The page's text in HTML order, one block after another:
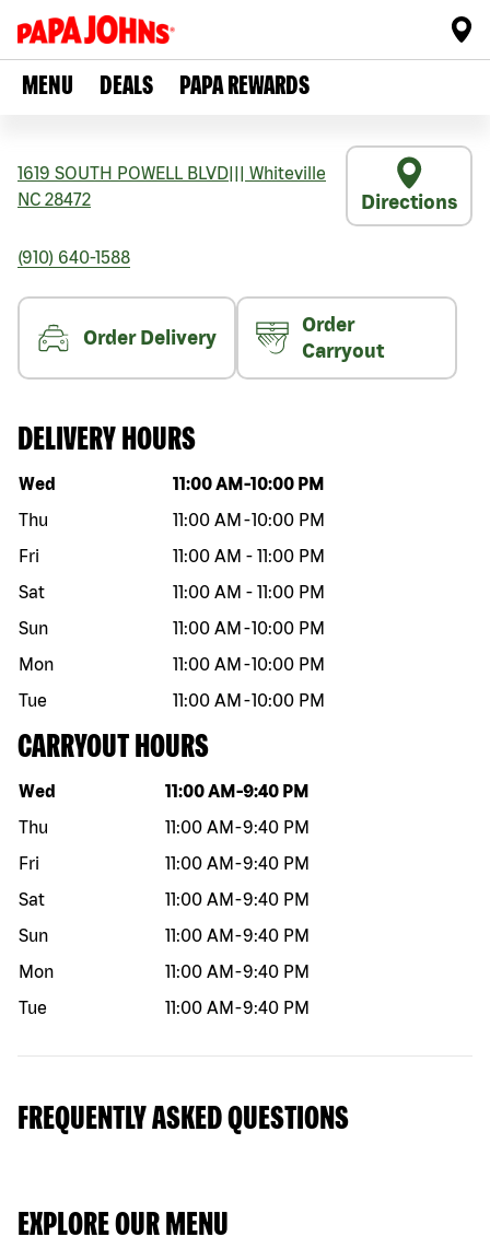
MENU DEALS PAPA REWARDS
1619 SOUTH POWELL BLVD
Whiteville
NC 28472 Directions
(910) 640-1588
Order Delivery
Order
Carryout
DELIVERY HOURS
Day of the week Hours
Wed 11:00 AM -10:00 PM
Thu
11:00 AM -10:00 PM
Fri
11:00 AM - 11:00 PM
Sat
11:00 AM - 11:00 PM
Sun
11:00 AM -10:00 PM
Mon
11:00 AM -10:00 PM
Tue
11:00 AM -10:00 PM
CARRYOUT HOURS
Day of the week Hours
Wed 11:00 AM -9:40 PM
Thu
11:00 AM -9:40 PM
Fri
11:00 AM -9:40 PM
Sat
11:00 AM -9:40 PM
Sun
11:00 AM -9:40 PM
Mon
11:00 AM -9:40 PM
Tue
11:00 AM -9:40 PM
FREQUENTLY ASKED QUESTIONS
EXPLORE OUR MENU